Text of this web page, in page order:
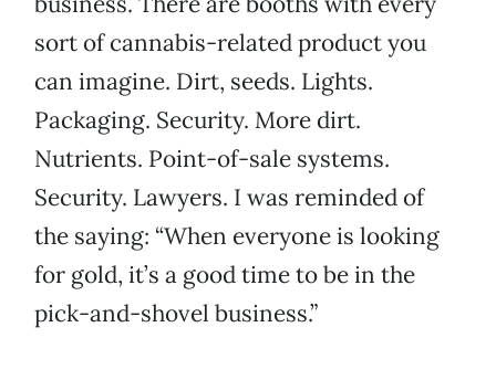
sort of cannabis-related product you
can imagine. Dirt, seeds. Lights.
Packaging. Security. More dirt.
Nutrients. Point-of-sale systems.
Security. Lawyers. I was reminded of
the saying: “When everyone is looking
for gold, it’s a good time to be in the
pick-and-shovel business.”